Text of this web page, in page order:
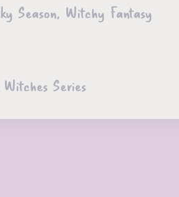
Season, Witchy Fantasy
Series